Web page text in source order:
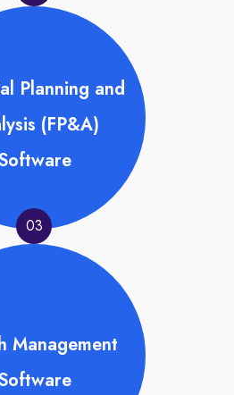
Planning and
(FP&A)
03
Management